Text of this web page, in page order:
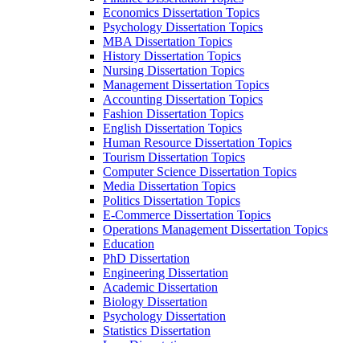
Economics Dissertation Topics
Psychology Dissertation Topics
MBA Dissertation Topics
History Dissertation Topics
Nursing Dissertation Topics
Management Dissertation Topics
Accounting Dissertation Topics
Fashion Dissertation Topics
English Dissertation Topics
Human Resource Dissertation Topics
Tourism Dissertation Topics
Computer Science Dissertation Topics
Media Dissertation Topics
Politics Dissertation Topics
E-Commerce Dissertation Topics
Operations Management Dissertation Topics
Education
PhD Dissertation
Engineering Dissertation
Academic Dissertation
Biology Dissertation
Psychology Dissertation
Statistics Dissertation